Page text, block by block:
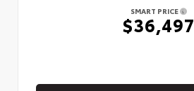
SMART PRICE
$36,497